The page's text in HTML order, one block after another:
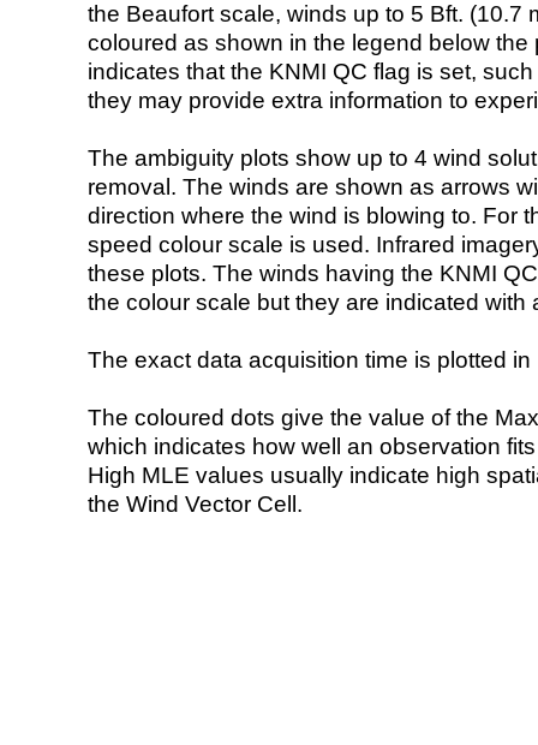
the Beaufort scale, winds up to 5 Bft. (10.7
coloured as shown in the legend below the
indicates that the KNMI QC flag is set,
they may provide extra information to
The ambiguity plots show up to 4 wind
removal. The winds are shown as arrows
direction where the wind is blowing to. For
speed colour scale is used. Infrared
these plots. The winds having the KNMI
the colour scale but they are indicated with
The exact data acquisition time is plotted
The coloured dots give the value of the
which indicates how well an observation
High MLE values usually indicate high
the Wind Vector Cell.